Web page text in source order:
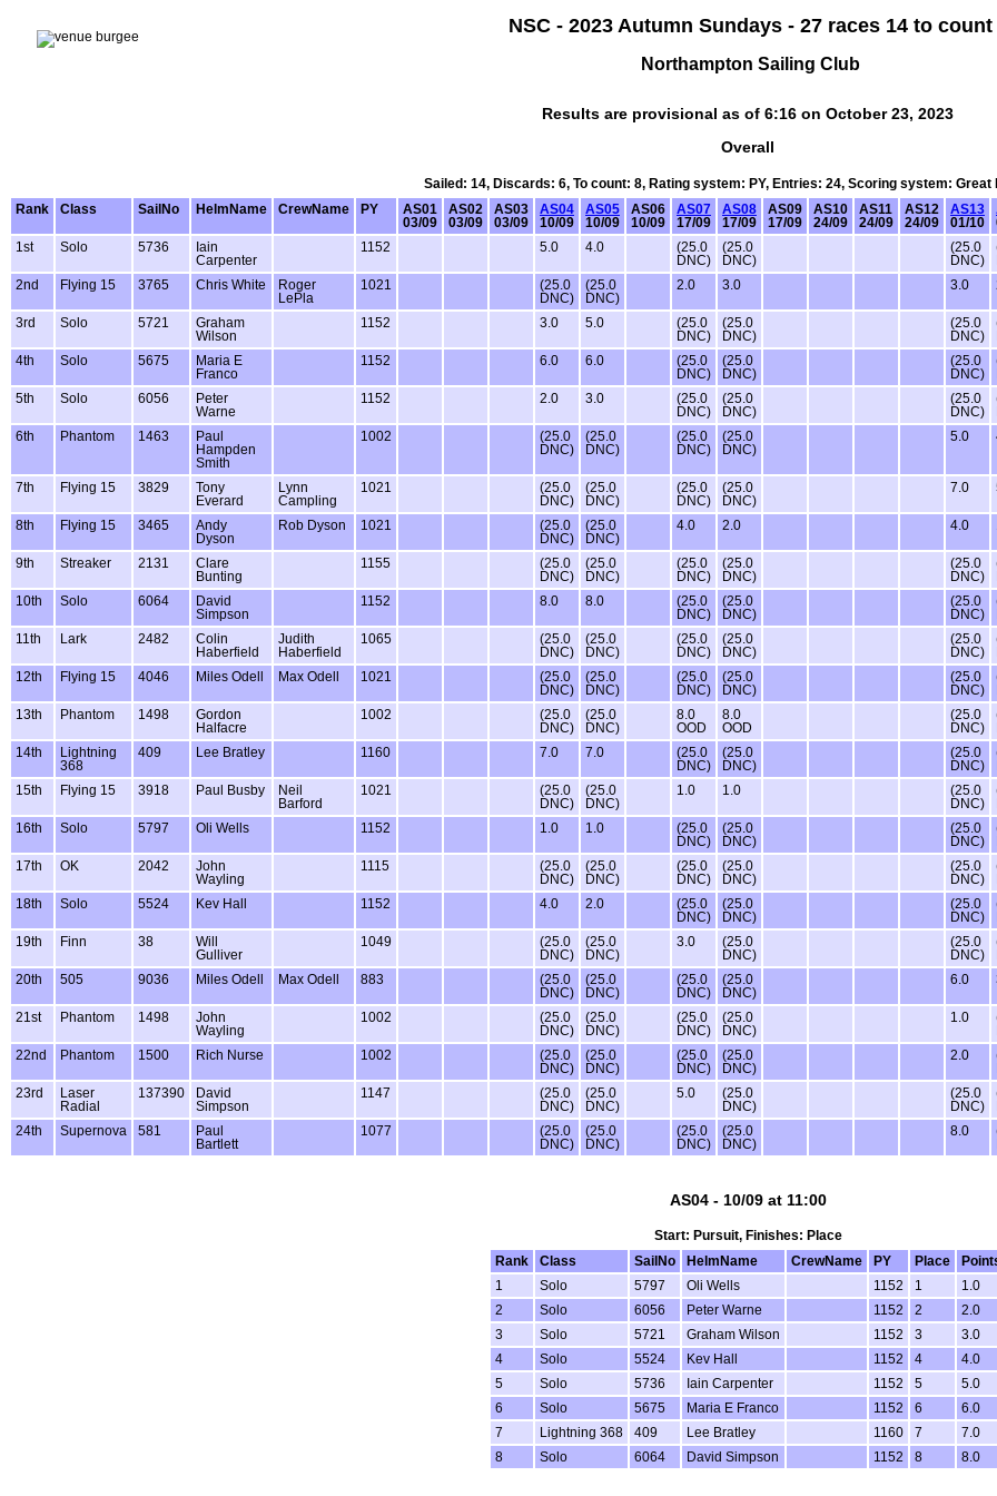
NSC - 2023 Autumn Sundays - 27 races 14 to count
Northampton Sailing Club
Results are provisional as of 6:16 on October 23, 2023
Overall
Sailed: 14, Discards: 6, To count: 8, Rating system: PY, Entries: 24, Scoring system: Great
Rank
Class SailNo HelmName CrewName PY
AS01
03/09
AS02
03/09
AS03
03/09
AS04
10/09
AS05
10/09
AS06
10/09
AS07
17/09
AS08
17/09
AS09
17/09
AS10
24/09
AS11
24/09
AS12
24/09
AS13
01/10
1st
Solo 5736
Iain
Carpenter
1152 5.0 4.0
(25.0
DNC)
(25.0
DNC)
(25.0
DNC)
2nd
Flying 15 3765 Chris White
Roger
LePla
1021
(25.0
DNC)
(25.0
DNC)
2.0 3.0 3.0
3rd Solo 5721
Graham
Wilson
1152 3.0 5.0
(25.0
DNC)
(25.0
DNC)
(25.0
DNC)
4th
Solo 5675
Maria E
Franco
1152 6.0 6.0
(25.0
DNC)
(25.0
DNC)
(25.0
DNC)
5th
Solo 6056
Peter
Warne
1152 2.0 3.0
(25.0
DNC)
(25.0
DNC)
(25.0
DNC)
6th
Phantom 1463
Paul
Hampden
Smith
1002
(25.0
DNC)
(25.0
DNC)
(25.0
DNC)
(25.0
DNC)
5.0
7th Flying 15 3829
Tony
Everard
Lynn
Campling
1021
(25.0
DNC)
(25.0
DNC)
(25.0
DNC)
(25.0
DNC)
7.0
8th Flying 15 3465
Andy
Dyson
Rob Dyson 1021
(25.0
DNC)
(25.0
DNC)
4.0 2.0 4.0
9th Streaker 2131
Clare
Bunting
1155
(25.0
DNC)
(25.0
DNC)
(25.0
DNC)
(25.0
DNC)
(25.0
DNC)
10th
Solo 6064
David
Simpson
1152 8.0 8.0
(25.0
DNC)
(25.0
DNC)
(25.0
DNC)
11th
Lark 2482
Colin
Haberfield
Judith
Haberfield
1065
(25.0
DNC)
(25.0
DNC)
(25.0
DNC)
(25.0
DNC)
(25.0
DNC)
12th
Flying 15 4046 Miles Odell Max Odell 1021
(25.0
DNC)
(25.0
DNC)
(25.0
DNC)
(25.0
DNC)
(25.0
DNC)
13th
Phantom 1498
Gordon
Halfacre
1002
(25.0
DNC)
(25.0
DNC)
8.0
OOD
8.0
OOD
(25.0
DNC)
14th
Lightning
368
409 Lee Bratley 1160 7.0 7.0
(25.0
DNC)
(25.0
DNC)
(25.0
DNC)
15th
Flying 15 3918 Paul Busby
Neil
Barford
1021
(25.0
DNC)
(25.0
DNC)
1.0 1.0
(25.0
DNC)
16th
Solo 5797 Oli Wells 1152 1.0 1.0
(25.0
DNC)
(25.0
DNC)
(25.0
DNC)
17th
OK 2042
John
Wayling
1115
(25.0
DNC)
(25.0
DNC)
(25.0
DNC)
(25.0
DNC)
(25.0
DNC)
18th
Solo 5524 Kev Hall 1152 4.0 2.0
(25.0
DNC)
(25.0
DNC)
(25.0
DNC)
19th
Finn 38
Will
Gulliver
1049
(25.0
DNC)
(25.0
DNC)
3.0
(25.0
DNC)
(25.0
DNC)
20th
505 9036 Miles Odell Max Odell 883
(25.0
DNC)
(25.0
DNC)
(25.0
DNC)
(25.0
DNC)
6.0
21st Phantom 1498
John
Wayling
1002
(25.0
DNC)
(25.0
DNC)
(25.0
DNC)
(25.0
DNC)
1.0
22nd
Phantom 1500 Rich Nurse 1002
(25.0
DNC)
(25.0
DNC)
(25.0
DNC)
(25.0
DNC)
2.0
23rd
Laser
Radial
137390
David
Simpson
1147
(25.0
DNC)
(25.0
DNC)
5.0
(25.0
DNC)
(25.0
DNC)
24th
Supernova 581
Paul
Bartlett
1077
(25.0
DNC)
(25.0
DNC)
(25.0
DNC)
(25.0
DNC)
8.0
AS04 - 10/09 at 11:00
Start: Pursuit, Finishes: Place
Rank
Class SailNo HelmName CrewName PY Place
1
Solo 5797 Oli Wells 1152 1
1.0
2
Solo 6056 Peter Warne 1152 2
2.0
3
Solo 5721 Graham Wilson 1152 3
3.0
4
Solo 5524 Kev Hall 1152 4
4.0
5
Solo 5736 Iain Carpenter 1152 5
5.0
6
Solo 5675 Maria E Franco 1152 6
6.0
7
Lightning 368 409 Lee Bratley 1160 7
7.0
8
Solo 6064 David Simpson 1152 8 8.0